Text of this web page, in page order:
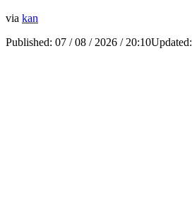
via kan
Published: 07 / 08 / 2026 / 20:10Updated: